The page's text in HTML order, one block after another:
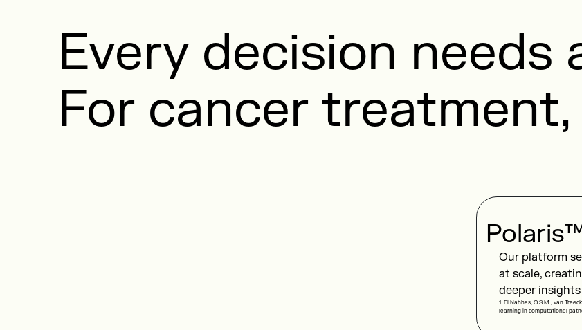
Every decision needs
For cancer treatment,
Our platform
at scale,
deeper
1. El Nahhas, O.S.M., van
learning in computational